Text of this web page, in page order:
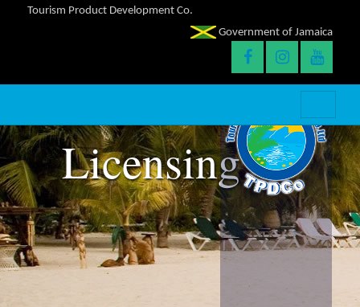
Tourism Product Development Co.
Government of Jamaica
Licensing